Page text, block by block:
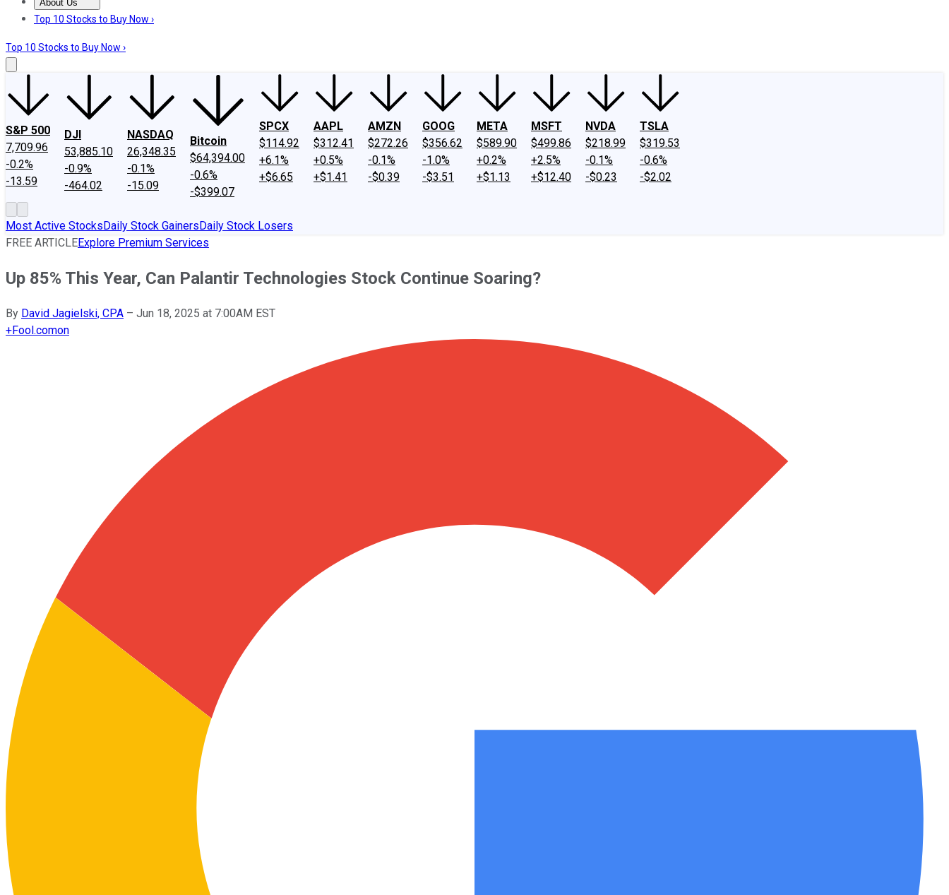
About Us
About UsContact UsInvesting Philosophy
Top 10 Stocks to Buy Now ›
Top 10 Stocks to Buy Now ›
S&P 500
7,709.96
-0.2%
-13.59
DJI
53,885.10
-0.9%
-464.02
NASDAQ
26,348.35
-0.1%
-15.09
Bitcoin
$64,394.00
-0.6%
-$399.07
SPCX
$114.92
+6.1%
+$6.65
AAPL
$312.41
+0.5%
+$1.41
AMZN
$272.26
-0.1%
-$0.39
GOOG
$356.62
-1.0%
-$3.51
META
$589.90
+0.2%
+$1.13
MSFT
$499.86
+2.5%
+$12.40
NVDA
$218.99
-0.1%
-$0.23
TSLA
$319.53
-0.6%
-$2.02
Most Active StocksDaily Stock GainersDaily Stock Losers
FREE ARTICLEExplore Premium Services
Up 85% This Year, Can Palantir Technologies Stock Continue Soaring?
By David Jagielski, CPA – Jun 18, 2025 at 7:00AM EST
+Fool.comon